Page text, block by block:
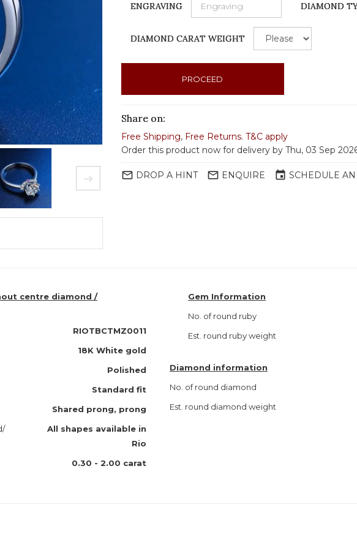
ENGRAVING DIAMOND
DIAMOND CARAT WEIGHT
PROCEED
Share on:
Free Shipping, Free Returns. T&C apply
Order this product now for delivery by Thu, 03 Sep
mail_outline DROP A HINT mail_outline ENQUIRE event SCHEDULE
centre diamond /
RIOTBCTMZ0011
18K White gold
Polished
Standard fit
Shared prong, prong
All shapes available in
Rio
0.30 - 2.00 carat
Gem Information
No. of round ruby
Est. round ruby weight
Diamond information
No. of round diamond
Est. round diamond weight